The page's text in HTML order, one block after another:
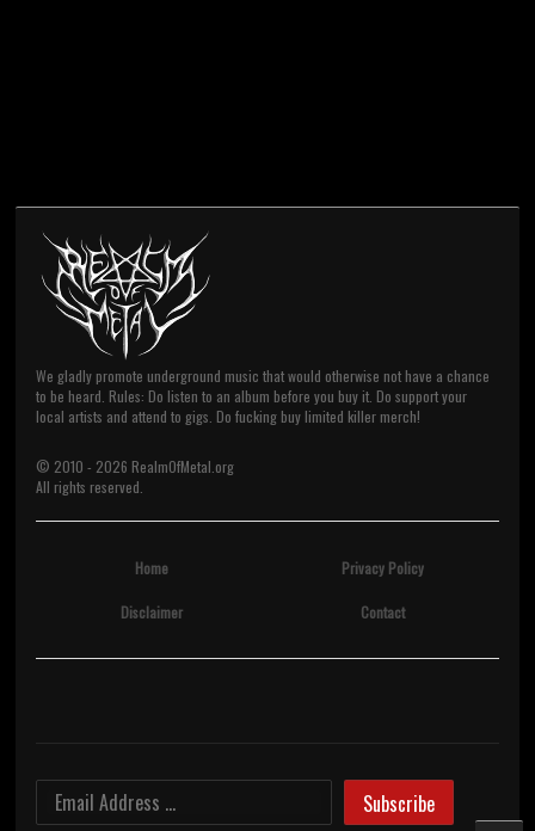
We gladly promote underground music that would otherwise not have a chance
to be heard. Rules: Do listen to an album before you buy it. Do support your
local artists and attend to gigs. Do fucking buy limited killer merch!
© 2010 - 2026 RealmOfMetal.org
All rights reserved.
Home Privacy Policy
Disclaimer Contact